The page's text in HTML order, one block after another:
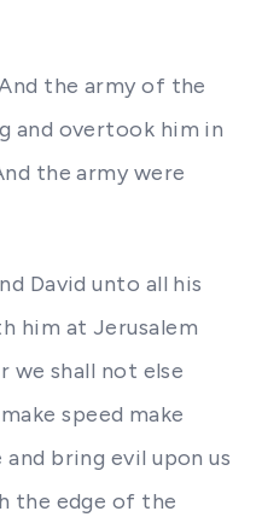
the army of the
and overtook him in
the army were
David unto all his
him at Jerusalem
we shall not else
speed make
bring evil upon us
the edge of the